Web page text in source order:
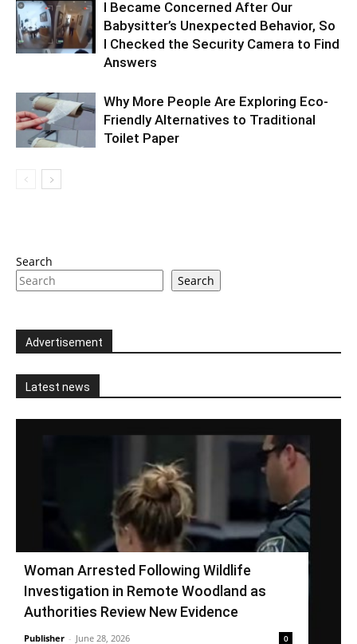
I Became Concerned After Our
Babysitter’s Unexpected Behavior, So
I Checked the Security Camera to Find
Answers
Why More People Are Exploring Eco-
Friendly Alternatives to Traditional
Toilet Paper
Search
Search
Advertisement
Latest news
Woman Arrested Following Wildlife
Investigation in Remote Woodland as
Authorities Review New Evidence
Publisher - June 28, 2026 0